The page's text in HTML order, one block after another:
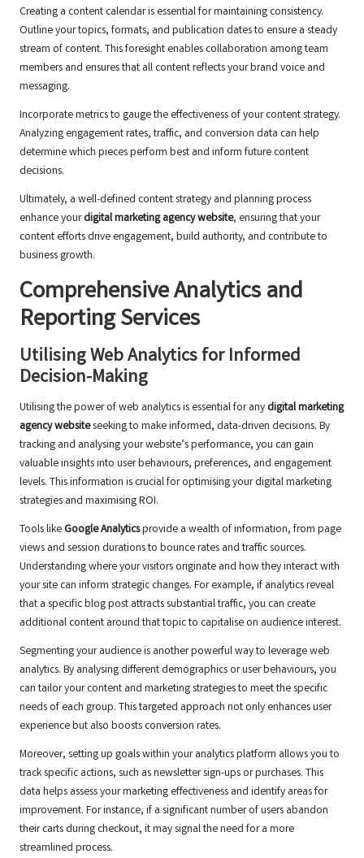
Creating a content calendar is essential for maintaining consistency.
Outline your topics, formats, and publication dates to ensure a steady
stream of content. This foresight enables collaboration among team
members and ensures that all content reflects your brand voice and
messaging.
Incorporate metrics to gauge the effectiveness of your content strategy.
Analyzing engagement rates, traffic, and conversion data can help
determine which pieces perform best and inform future content
decisions.
Ultimately, a well-defined content strategy and planning process
enhance yourdigital marketing agency website, ensuring that your
content efforts drive engagement, build authority, and contribute to
business growth.
Comprehensive Analytics and
Reporting Services
Utilising Web Analytics for Informed
Decision-Making
Utilising the power of web analytics is essential for any digital marketing
agency websiteseeking to make informed, data-driven decisions. By
tracking and analysing your website’s performance, you can gain
valuable insights into user behaviours, preferences, and engagement
levels. This information is crucial for optimising your digital marketing
strategies and maximising ROI.
Tools like Google Analyticsprovide a wealth of information, from page
views and session durations to bounce rates and traffic sources.
Understanding where your visitors originate and how they interact with
your site can inform strategic changes. For example, if analytics reveal
that a specific blog post attracts substantial traffic, you can create
additional content around that topic to capitalise on audience interest.
Segmenting your audience is another powerful way to leverage web
analytics. By analysing different demographics or user behaviours, you
can tailor your content and marketing strategies to meet the specific
needs of each group. This targeted approach not only enhances user
experience but also boosts conversion rates.
Moreover, setting up goals within your analytics platform allows you to
track specific actions, such as newsletter sign-ups or purchases. This
data helps assess your marketing effectiveness and identify areas for
improvement. For instance, if a significant number of users abandon
their carts during checkout, it may signal the need for a more
streamlined process.